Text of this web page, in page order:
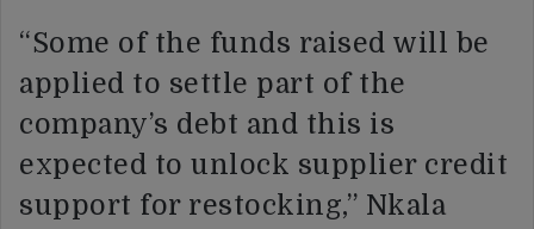
“Some of the funds raised will be
applied to settle part of the
company’s debt and this is
expected to unlock supplier credit
support for restocking,” Nkala